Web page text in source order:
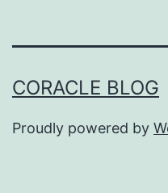
CORACLE BLOG
Proudly powered by